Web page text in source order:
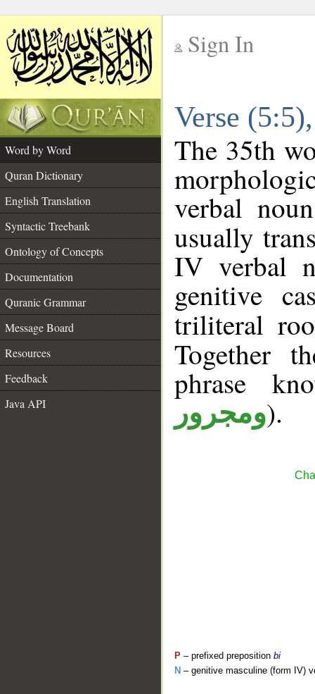
Sign In
Verse
Word by Word
Quran Dictionary
English Translation
Syntactic Treebank
Ontology of Concepts
Documentation
Quranic Grammar
Message Board
Resources
Feedback
Java API
The 35th
verbal
usually
IV verbal
genitive
triliteral
Together
phrase
ومجرور).
P – prefixed preposition bi
N – genitive masculine (form IV)